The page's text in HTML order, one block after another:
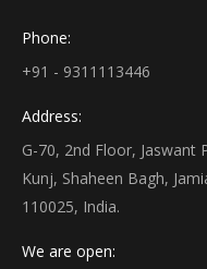
Phone:
+91 - 9311113446
Address:
G-70, 2nd Floor, Jaswant
Kunj, Shaheen Bagh,
110025, India.
We are open: